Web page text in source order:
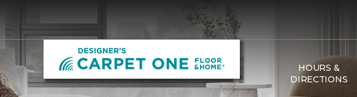
HOURS &
DIRECTIONS